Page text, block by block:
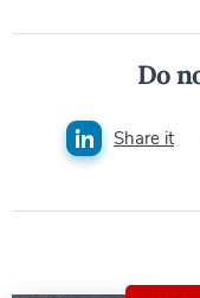
Do
Share it